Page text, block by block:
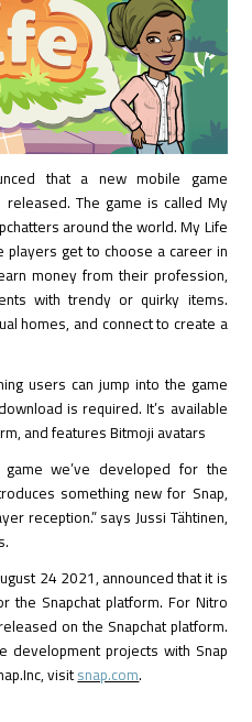
that a new mobile game
The game is called My
around the world. My Life
players get to choose a career in
money from their profession,
with trendy or quirky items.
homes, and connect to create a
users can jump into the game
is required. It’s available
and features Bitmoji avatars
we’ve developed for the
something new for Snap,
reception.” says Jussi Tähtinen,
24 2021, announced that it is
the Snapchat platform. For Nitro
on the Snapchat platform.
development projects with Snap
visitsnap.com.